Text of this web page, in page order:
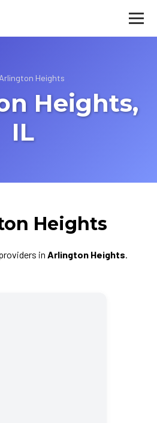
Arlington Heights
Heights,
IL
Heights
in Arlington Heights.